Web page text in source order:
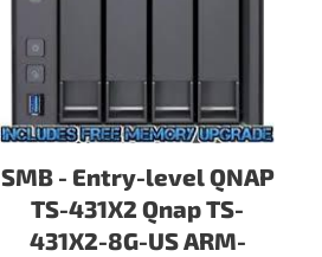
SMB - Entry-level QNAP
TS-431X2 Qnap TS-
431X2-8G-US ARM-